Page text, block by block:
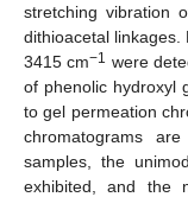
stretching vibration
dithioacetal
3415 cm−1 were
of phenolic hydroxyl
to gel permeation
chromatograms
samples, the
exhibited, and the